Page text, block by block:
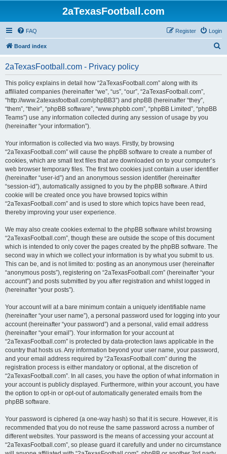
2aTexasFootball.com
FAQ Login
Register
Board index
2aTexasFootball.com - Privacy policy
This policy explains in detail how “2aTexasFootball.com” along with its
affiliated companies (hereinafter “we”, “us”, “our”, “2aTexasFootball.com”,
“http://www.2atexasfootball.com/phpBB3”) and phpBB (hereinafter “they”,
“them”, “their”, “phpBB software”, “www.phpbb.com”, “phpBB Limited”, “phpBB
Teams”) use any information collected during any session of usage by you
(hereinafter “your information”).
Your information is collected via two ways. Firstly, by browsing
“2aTexasFootball.com” will cause the phpBB software to create a number of
cookies, which are small text files that are downloaded on to your computer’s
web browser temporary files. The first two cookies just contain a user identifier
(hereinafter “user-id”) and an anonymous session identifier (hereinafter
“session-id”), automatically assigned to you by the phpBB software. A third
cookie will be created once you have browsed topics within
“2aTexasFootball.com” and is used to store which topics have been read,
thereby improving your user experience.
We may also create cookies external to the phpBB software whilst browsing
“2aTexasFootball.com”, though these are outside the scope of this document
which is intended to only cover the pages created by the phpBB software. The
second way in which we collect your information is by what you submit to us.
This can be, and is not limited to: posting as an anonymous user (hereinafter
“anonymous posts”), registering on “2aTexasFootball.com” (hereinafter “your
account”) and posts submitted by you after registration and whilst logged in
(hereinafter “your posts”).
Your account will at a bare minimum contain a uniquely identifiable name
(hereinafter “your user name”), a personal password used for logging into your
account (hereinafter “your password”) and a personal, valid email address
(hereinafter “your email”). Your information for your account at
“2aTexasFootball.com” is protected by data-protection laws applicable in the
country that hosts us. Any information beyond your user name, your password,
and your email address required by “2aTexasFootball.com” during the
registration process is either mandatory or optional, at the discretion of
“2aTexasFootball.com”. In all cases, you have the option of what information in
your account is publicly displayed. Furthermore, within your account, you have
the option to opt-in or opt-out of automatically generated emails from the
phpBB software.
Your password is ciphered (a one-way hash) so that it is secure. However, it is
recommended that you do not reuse the same password across a number of
different websites. Your password is the means of accessing your account at
“2aTexasFootball.com”, so please guard it carefully and under no circumstance